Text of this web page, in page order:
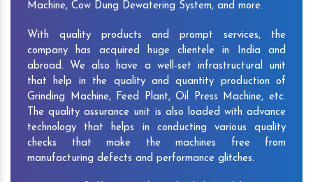
Machine, Cow Dung Dewatering System, and more.
With quality products and prompt services, the
company has acquired huge clientele in India and
abroad. We also have a well-set infrastructural unit
that help in the quality and quantity production of
Grinding Machine, Feed Plant, Oil Press Machine, etc.
The quality assurance unit is also loaded with advance
technology that helps in conducting various quality
checks that make the machines free from
manufacturing defects and performance glitches.